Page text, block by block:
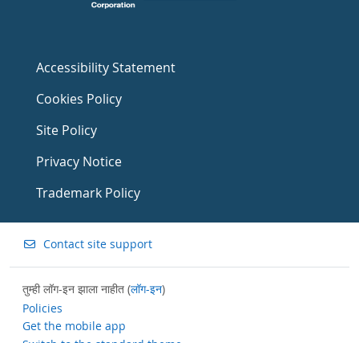
Accessibility Statement
Cookies Policy
Site Policy
Privacy Notice
Trademark Policy
Contact site support
तुम्ही लॉग-इन झाला नाहीत (लॉग-इन)
Policies
Get the mobile app